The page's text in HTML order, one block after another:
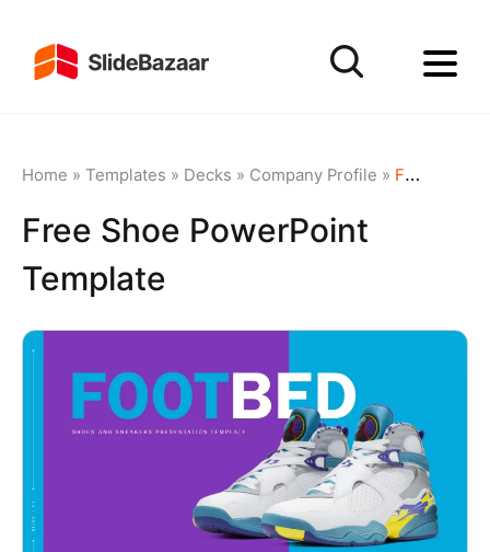
Home » Templates » Decks » Company Profile » Free Shoe PowerPoint Template
Free Shoe PowerPoint
Template